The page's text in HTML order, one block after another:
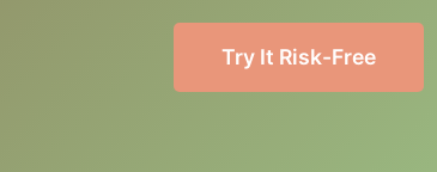
Try It Risk-Free